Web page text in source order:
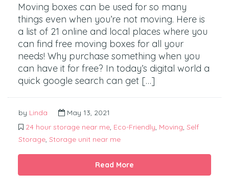
Moving boxes can be used for so many
things even when you’re not moving. Here is
a list of 21 online and local places where you
can find free moving boxes for all your
needs! Why purchase something when you
can have it for free? In today’s digital world a
quick google search can get […]
by Linda
May 13, 2021
24 hour storage near me Eco-Friendly Moving Self
Storage Storage unit near me
Read More